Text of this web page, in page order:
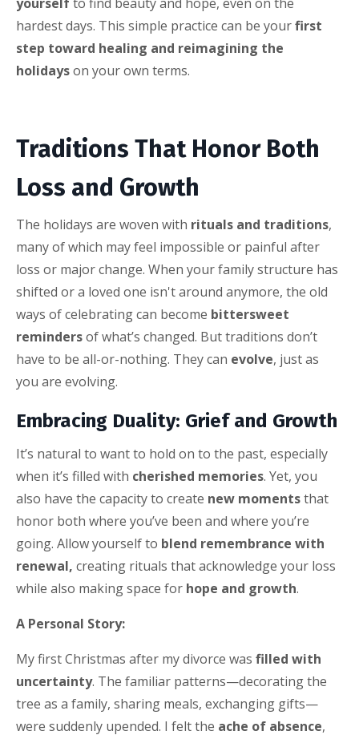
yourselfto find beauty and hope, even on the
hardest days. This simple practice can be yourfirst
step toward healing and reimagining the
holidayson your own terms.
Traditions That Honor Both
Loss and Growth
The holidays are woven with rituals and traditions,
many of which may feel impossible or painful after
loss or major change. When your family structure has
shifted or a loved one isn't around anymore, the old
ways of celebrating can become bittersweet
remindersof what’s changed. But traditions don’t
have to be all-or-nothing. They can evolve, just as
you are evolving.
Embracing Duality: Grief and Growth
It’s natural to want to hold on to the past, especially
when it’s filled with cherished memories. Yet, you
also have the capacity to create new momentsthat
honor both where you’ve been and where you’re
going. Allow yourself to blend remembrance with
renewal, creating rituals that acknowledge your loss
while also making space for hope and growth.
A Personal Story:
My first Christmas after my divorce was filled with
uncertainty. The familiar patterns—decorating the
tree as a family, sharing meals, exchanging gifts—
were suddenly upended. I felt the ache of absence,